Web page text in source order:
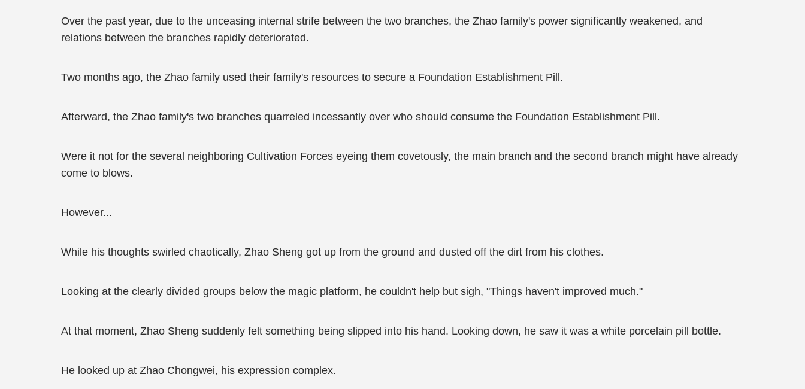
Over the past year, due to the unceasing internal strife between the two branches, the Zhao family's power significantly weakened, and
relations between the branches rapidly deteriorated.
Two months ago, the Zhao family used their family's resources to secure a Foundation Establishment Pill.
Afterward, the Zhao family's two branches quarreled incessantly over who should consume the Foundation Establishment Pill.
Were it not for the several neighboring Cultivation Forces eyeing them covetously, the main branch and the second branch might have already
come to blows.
However...
While his thoughts swirled chaotically, Zhao Sheng got up from the ground and dusted off the dirt from his clothes.
Looking at the clearly divided groups below the magic platform, he couldn't help but sigh, "Things haven't improved much."
At that moment, Zhao Sheng suddenly felt something being slipped into his hand. Looking down, he saw it was a white porcelain pill bottle.
He looked up at Zhao Chongwei, his expression complex.